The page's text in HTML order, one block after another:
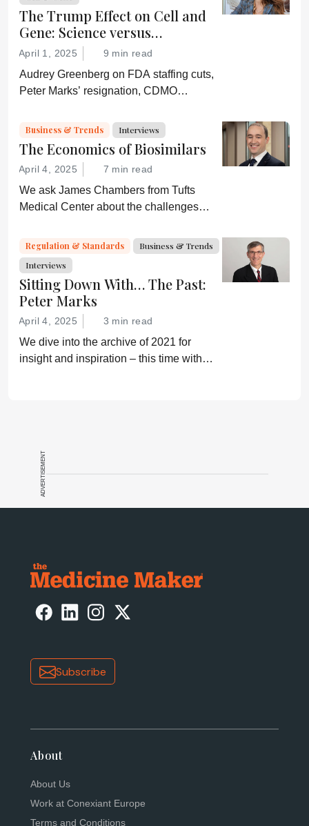
The Trump Effect on Cell and
Gene: Science versus
Shockwaves
April 1, 2025 9 min read
Audrey Greenberg on FDA staffing cuts,
Peter Marks’ resignation, CDMO
and what CGT needs now to stay on
track.
Business & Trends Interviews
The Economics of Biosimilars
April 4, 2025 7 min read
We ask James Chambers from Tufts
Medical Center about the challenges
Regulation & Standards
Business & Trends
Interviews
Sitting Down With… The Past:
Peter Marks
April 4, 2025 3 min read
We dive into the archive of 2021 for
insight and inspiration – this time with
ADVERTISEMENT
Subscribe
About
About Us
Work at Conexiant Europe
Terms and Conditions